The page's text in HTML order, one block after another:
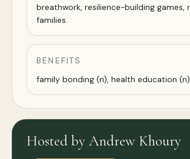
breathwork, resilience-building
families.
BENEFITS
family bonding (n), health education
Hosted by Andrew Khoury